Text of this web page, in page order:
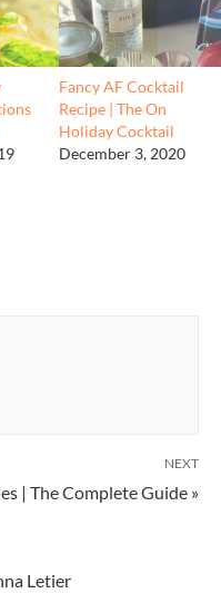
Fancy AF Cocktail
Recipe | The On
Holiday Cocktail
December 3, 2020
NEXT
| The Complete Guide »
Letier